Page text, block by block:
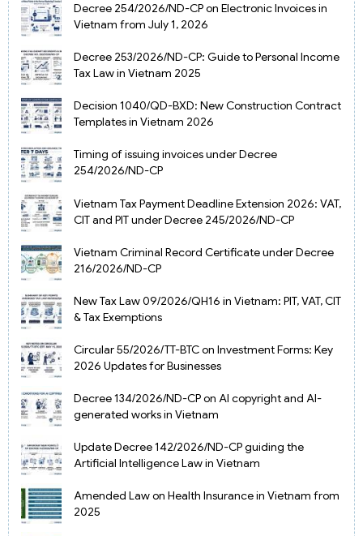
Decree 254/2026/ND-CP on Electronic Invoices in
Vietnam from July 1, 2026
Decree 253/2026/ND-CP: Guide to Personal Income
Tax Law in Vietnam 2025
Decision 1040/QD-BXD: New Construction Contract
Templates in Vietnam 2026
Timing of issuing invoices under Decree
254/2026/ND-CP
Vietnam Tax Payment Deadline Extension 2026: VAT,
CIT and PIT under Decree 245/2026/ND-CP
Vietnam Criminal Record Certificate under Decree
216/2026/ND-CP
New Tax Law 09/2026/QH16 in Vietnam: PIT, VAT, CIT
& Tax Exemptions
Circular 55/2026/TT-BTC on Investment Forms: Key
2026 Updates for Businesses
Decree 134/2026/ND-CP on AI copyright and AI-
generated works in Vietnam
Update Decree 142/2026/ND-CP guiding the
Artificial Intelligence Law in Vietnam
Amended Law on Health Insurance in Vietnam from
2025